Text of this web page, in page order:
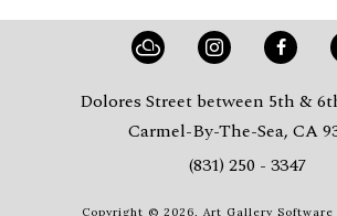
Dolores Street between 5th &
Carmel-By-The-Sea, CA
(831) 250 - 3347
Copyright © 2026, Art Gallery Software